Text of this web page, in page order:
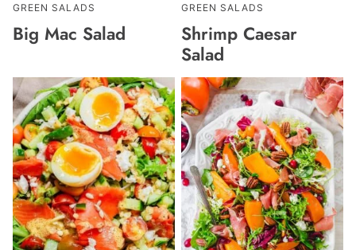
GREEN SALADS
Big Mac Salad
GREEN SALADS
Shrimp Caesar
Salad